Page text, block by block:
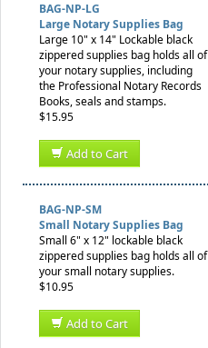
BAG-NP-LG
Large Notary Supplies Bag
Large 10" x 14" Lockable black
zippered supplies bag holds all of
your notary supplies, including
the Professional Notary Records
Books, seals and stamps.
$15.95
Add to Cart
BAG-NP-SM
Small Notary Supplies Bag
Small 6" x 12" lockable black
zippered supplies bag holds all of
your small notary supplies.
$10.95
Add to Cart